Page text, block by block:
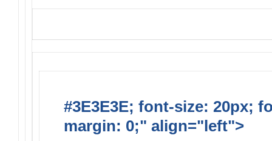
#3E3E3E; font-size: 20px;
margin: 0;" align="left">